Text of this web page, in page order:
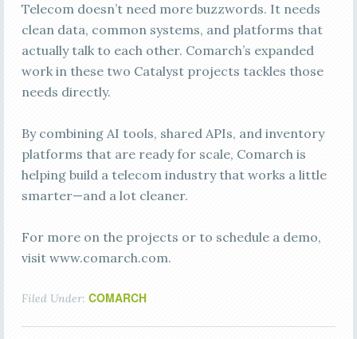
Telecom doesn’t need more buzzwords. It needs
clean data, common systems, and platforms that
actually talk to each other. Comarch’s expanded
work in these two Catalyst projects tackles those
needs directly.
By combining AI tools, shared APIs, and inventory
platforms that are ready for scale, Comarch is
helping build a telecom industry that works a little
smarter—and a lot cleaner.
For more on the projects or to schedule a demo,
visit www.comarch.com.
Filed Under: COMARCH